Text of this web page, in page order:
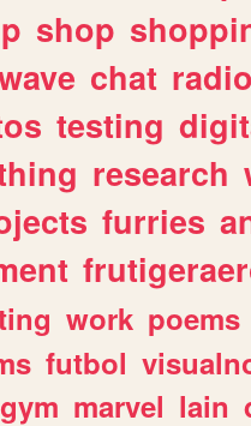
shop
chat radio
testing
research
furries
work poems
futbol
gym marvel lain